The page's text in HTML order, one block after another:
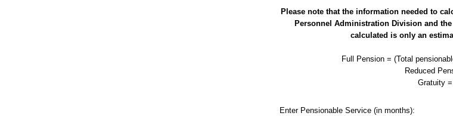
Please note that the information needed to
Personnel Administration Division and
calculated is only an
Full Pension = (Total
Reduced
Gratuity
Enter Pensionable Service (in months):